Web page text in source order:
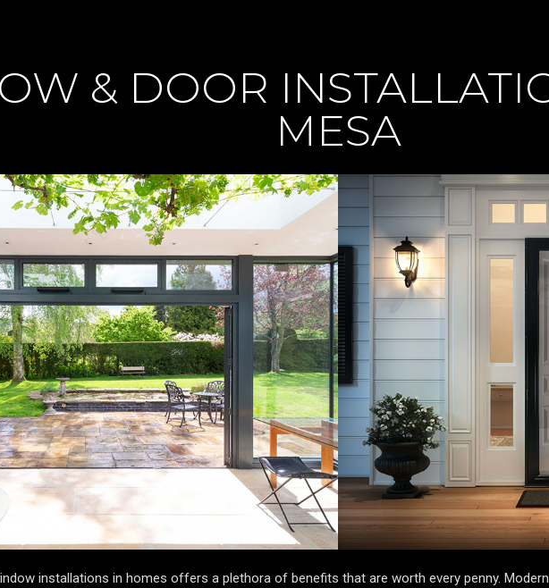
& DOOR
MESA
installations in homes offers a plethora of benefits that are worth every penny.